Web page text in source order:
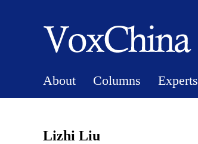
About Columns Experts
Lizhi Liu